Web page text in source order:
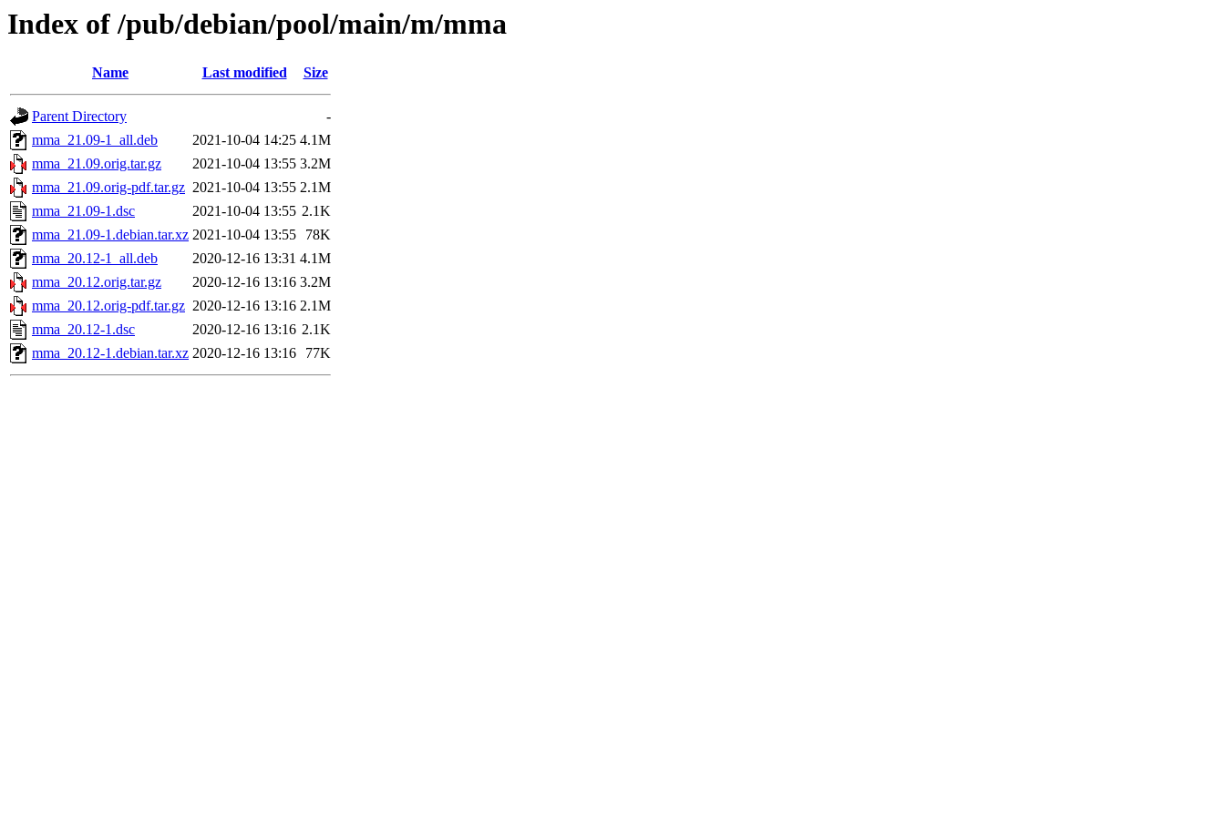
Index of /pub/debian/pool/main/m/mma
Name Last modified Size
Parent Directory
-
mma_21.09-1_all.deb
2021-10-04 14:25 4.1M
mma_21.09.orig.tar.gz
2021-10-04 13:55 3.2M
mma_21.09.orig-pdf.tar.gz 2021-10-04 13:55 2.1M
mma_21.09-1.dsc
2021-10-04 13:55 2.1K
mma_21.09-1.debian.tar.xz 2021-10-04 13:55
78K
mma_20.12-1_all.deb
2020-12-16 13:31 4.1M
mma_20.12.orig.tar.gz
2020-12-16 13:16 3.2M
mma_20.12.orig-pdf.tar.gz 2020-12-16 13:16 2.1M
mma_20.12-1.dsc
2020-12-16 13:16 2.1K
mma_20.12-1.debian.tar.xz 2020-12-16 13:16 77K